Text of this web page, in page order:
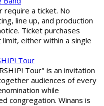
require a ticket. No
line up, and production
Ticket purchases
either within a single
Tour
Tour" is an invitation
audiences of every
while
congregation. Winans is